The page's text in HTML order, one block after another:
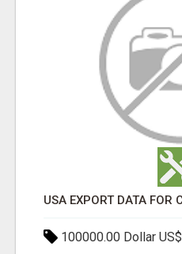
100000.00 Dollar US$